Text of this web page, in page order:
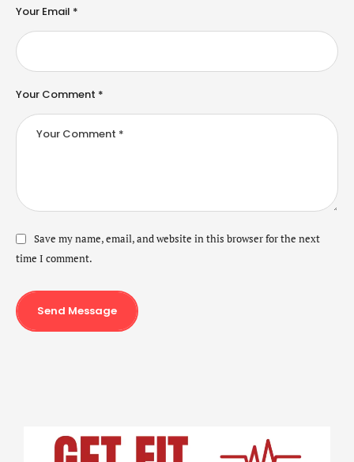
Your Comment *
Your Email *
Save my name, email, and website in this browser for the next
time I comment.
Send Message